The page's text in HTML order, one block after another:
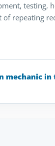
testing,
of repeating
mechanic